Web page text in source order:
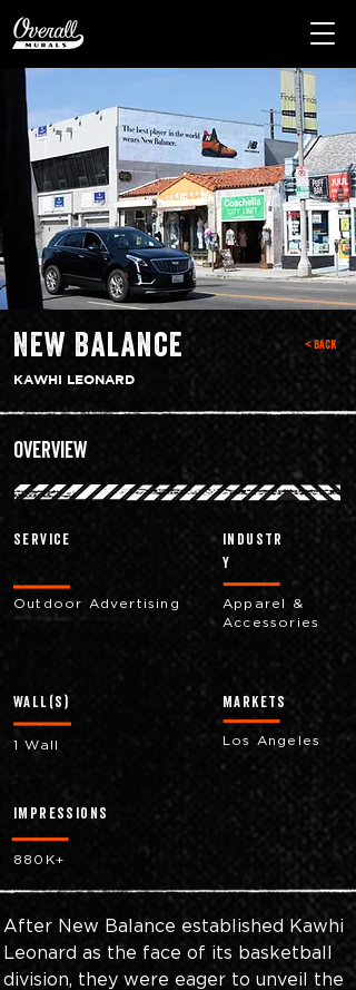
< Back
New Balance
KAWHI LEONARD
Service
Outdoor Advertising
Wall(s)
1 Wall
industr
y
Apparel &
Accessories
markets
Los Angeles
impressions
880K+
Overview
After New Balance established Kawhi
Leonard as the face of its basketball
division, they were eager to unveil the